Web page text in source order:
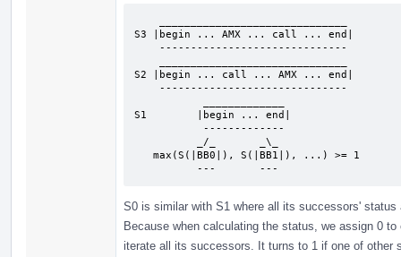
S3 |begin ... AMX ... call ... end|
S2 |begin ... call ... AMX ... end|
S1        |begin ... end|
          ---       ---
S0 is similar with S1 where all its successors'
Because when calculating the status, we assign 0
iterate all its successors. It turns to 1 if one of